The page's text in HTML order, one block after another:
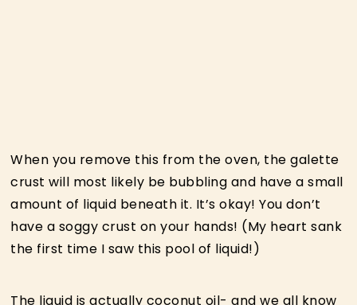
When you remove this from the oven, the galette
crust will most likely be bubbling and have a small
amount of liquid beneath it. It’s okay! You don’t
have a soggy crust on your hands! (My heart sank
the first time I saw this pool of liquid!)
The liquid is actually coconut oil- and we all know